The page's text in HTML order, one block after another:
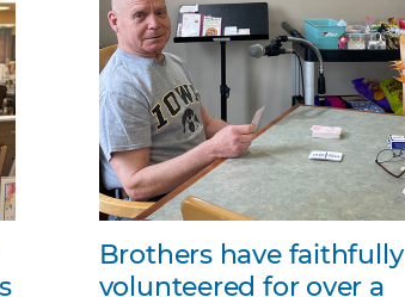
Brothers have faithfully
volunteered for over a